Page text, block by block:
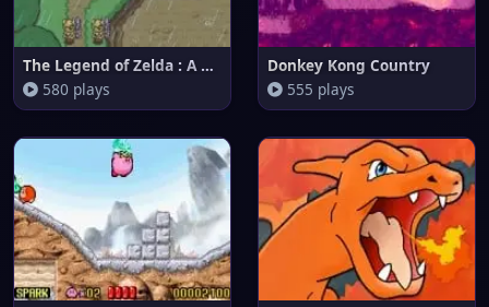
The Legend of Zelda : A Link t
580 plays
Donkey Kong Country
555 plays